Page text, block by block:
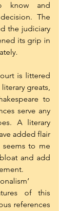
know and
The
the judiciary
its grip in
is littered
greats,
to
serve any
A literary
added flair
to me
and add
of this
references